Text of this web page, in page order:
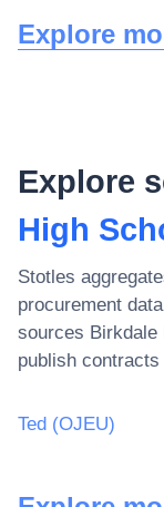
Explore
Explore
High
Stotles
procurement
sources Birkdale
publish contracts
Ted (OJEU)